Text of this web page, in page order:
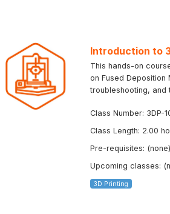
Introduction to
This hands-on
on Fused Deposition
troubleshooting,
Class Number: 3DP-
Class Length: 2.00
Pre-requisites: (none)
Upcoming classes:
3D Printing